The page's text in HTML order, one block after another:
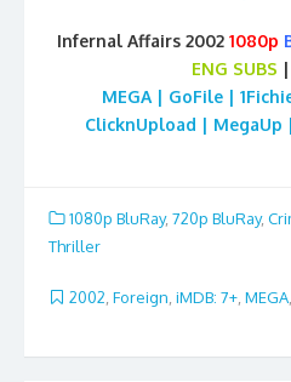
Infernal Affairs 2002 1080p
ENG SUBS
MEGA | GoFile |
ClicknUpload |
1080p BluRay, 720p BluRay,
Thriller
2002 Foreign iMDB: 7+ MEGA